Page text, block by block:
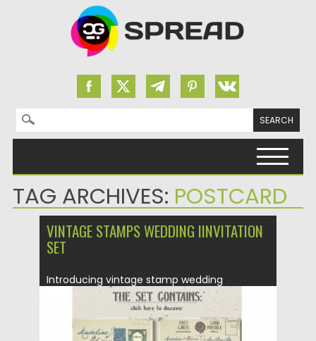
Search for:
TAG ARCHIVES: POSTCARD
VINTAGE STAMPS WEDDING IINVITATION
SET
Introducing vintage stamp wedding
invitation where everything is all about